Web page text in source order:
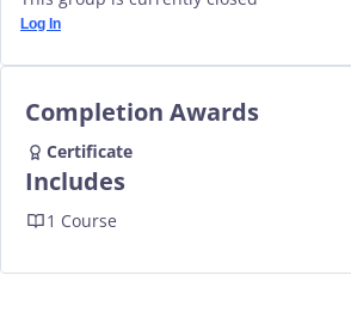
Log In
Completion Awards
Certificate
Includes
1 Course